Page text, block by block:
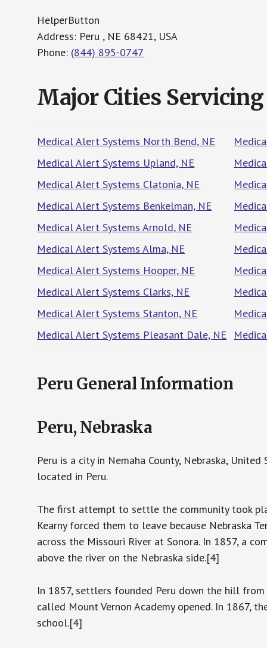
HelperButton
Address: Peru , NE 68421, USA
Phone: (844) 895-0747
Major Cities Servicing
Medical Alert Systems North Bend, NE
Medical Alert Systems Upland, NE
Medical Alert Systems Clatonia, NE
Medical Alert Systems Benkelman, NE
Medical Alert Systems Arnold, NE
Medical Alert Systems Alma, NE
Medical Alert Systems Hooper, NE
Medical Alert Systems Clarks, NE
Medical Alert Systems Stanton, NE
Medical Alert Systems Pleasant Dale, NE
Peru General Information
Peru, Nebraska
Peru is a city in Nemaha County, Nebraska,
located in Peru.
The first attempt to settle the community took
Kearny forced them to leave because Nebraska
across the Missouri River at Sonora. In 1857, a
above the river on the Nebraska side.[4]
In 1857, settlers founded Peru down the hill
called Mount Vernon Academy opened. In 1867,
school.[4]